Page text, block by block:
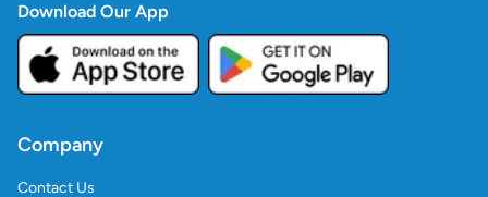
Download Our App
Company
Contact Us